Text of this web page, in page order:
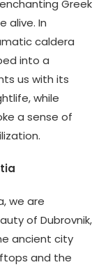
Greek
alive. In
caldera
into a
us with its
while
a sense of
we are
of Dubrovnik,
ancient city
and the